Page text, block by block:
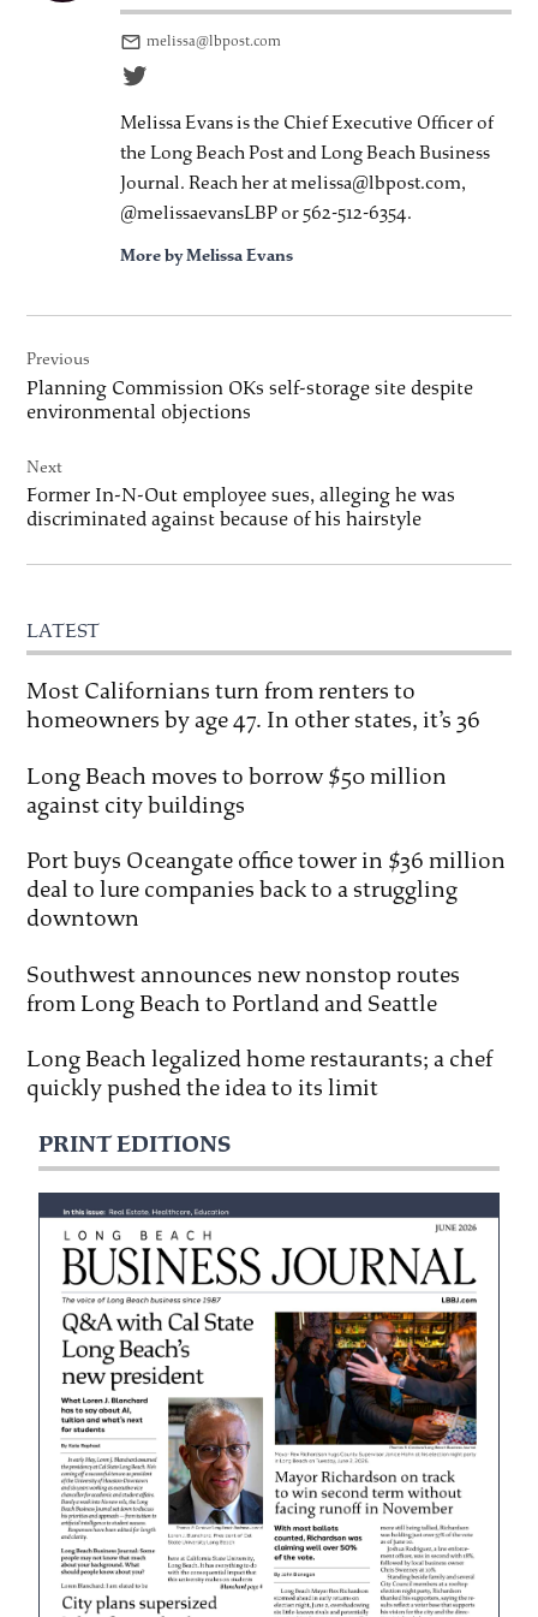
melissa@lbpost.com
Melissa Evans is the Chief Executive Officer of
the Long Beach Post and Long Beach Business
Journal. Reach her at melissa@lbpost.com,
@melissaevansLBP or 562-512-6354.
More by Melissa Evans
navigation
Previous
Planning Commission OKs self-storage site despite
environmental objections
Next
Former In-N-Out employee sues, alleging he was
discriminated against because of his hairstyle
LATEST
Most Californians turn from renters to
homeowners by age 47. In other states, it’s 36
Long Beach moves to borrow $50 million
against city buildings
Port buys Oceangate office tower in $36 million
deal to lure companies back to a struggling
downtown
Southwest announces new nonstop routes
from Long Beach to Portland and Seattle
Long Beach legalized home restaurants; a chef
quickly pushed the idea to its limit
PRINT EDITIONS